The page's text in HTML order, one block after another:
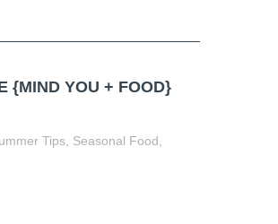
{MIND YOU + FOOD}
Tips, Seasonal Food,